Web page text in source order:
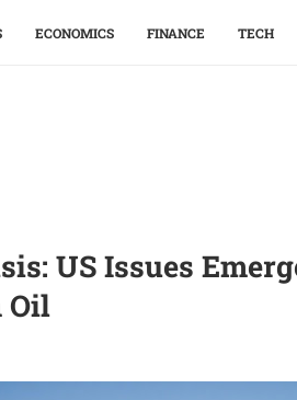
ECONOMICS FINANCE TECH
US Issues
Oil